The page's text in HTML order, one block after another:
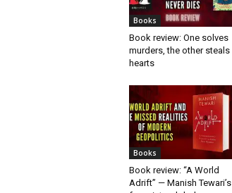
Books
Book review: One solves
murders, the other steals
hearts
Books
Book review: “A World
Adrift” — Manish Tewari’s